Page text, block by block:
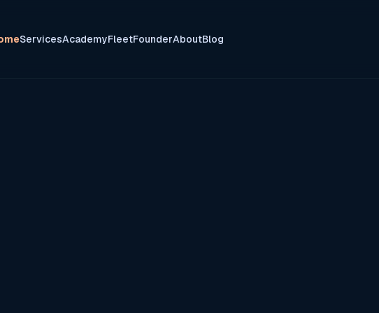
ServicesAcademyFleetFounderAboutBlog